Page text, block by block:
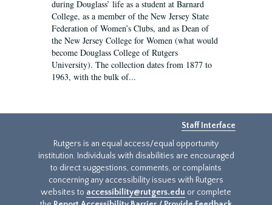
during Douglass’ life as a student at Barnard
College, as a member of the New Jersey State
Federation of Women’s Clubs, and as Dean of
the New Jersey College for Women (what would
become Douglass College of Rutgers
University). The collection dates from 1877 to
1963, with the bulk of...
Staff Interface
Rutgers is an equal access/equal opportunity
institution. Individuals with disabilities are encouraged
to direct suggestions, comments, or complaints
concerning any accessibility issues with Rutgers
websites to accessibility@rutgers.edu or complete